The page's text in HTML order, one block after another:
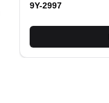
9Y-2997